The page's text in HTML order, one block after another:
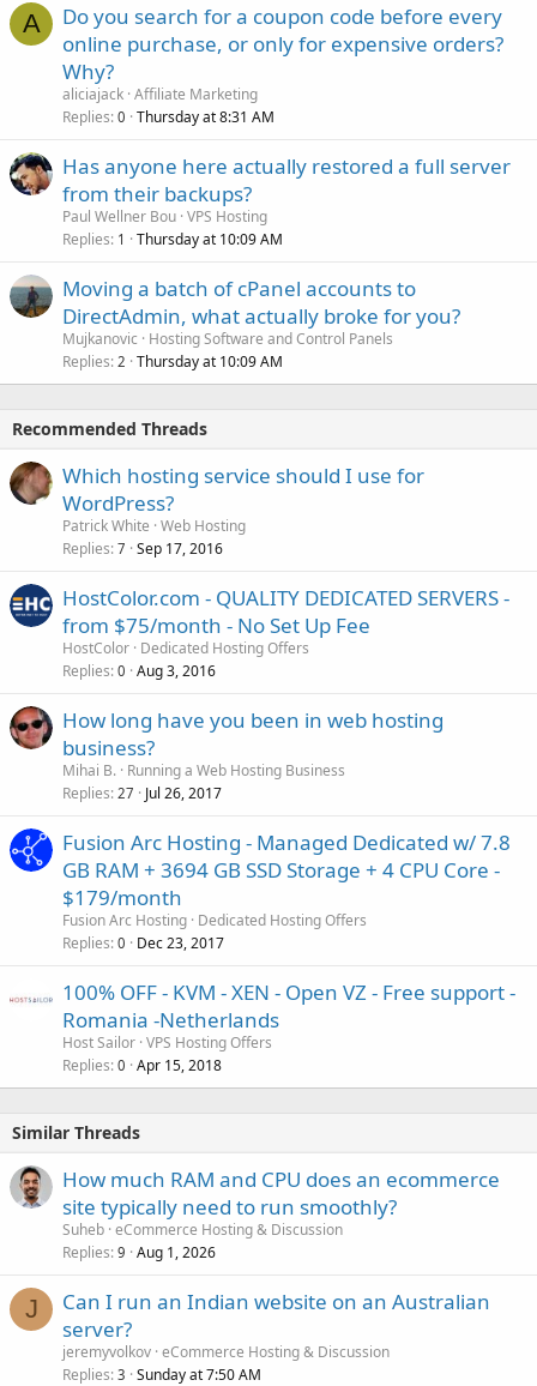
A
Do you search for a coupon code before every
online purchase, or only for expensive orders?
Why?
aliciajack Affiliate Marketing
Replies 0 Thursday at 8:31 AM
Has anyone here actually restored a full server
from their backups?
Paul Wellner Bou VPS Hosting
Replies 1 Thursday at 10:09 AM
Moving a batch of cPanel accounts to
DirectAdmin, what actually broke for you?
Mujkanovic
Hosting Software and Control Panels
Replies 2 Thursday at 10:09 AM
Recommended Threads
Which hosting service should I use for
WordPress?
Patrick White Web Hosting
Replies 7 Sep 17, 2016
HostColor.com - QUALITY DEDICATED SERVERS -
from $75/month - No Set Up Fee
HostColor Dedicated Hosting Offers
Replies 0 Aug 3, 2016
How long have you been in web hosting
business?
Mihai B. Running a Web Hosting Business
Replies 27 Jul 26, 2017
Fusion Arc Hosting - Managed Dedicated w/ 7.8
GB RAM + 3694 GB SSD Storage + 4 CPU Core -
$179/month
Fusion Arc Hosting Dedicated Hosting Offers
Replies 0 Dec 23, 2017
100% OFF - KVM - XEN - Open VZ - Free support -
Romania -Netherlands
Host Sailor VPS Hosting Offers
Replies 0 Apr 15, 2018
Similar Threads
How much RAM and CPU does an ecommerce
site typically need to run smoothly?
Suheb eCommerce Hosting & Discussion
Replies 9 Aug 1, 2026
J
Can I run an Indian website on an Australian
server?
jeremyvolkov eCommerce Hosting & Discussion
Replies 3 Sunday at 7:50 AM